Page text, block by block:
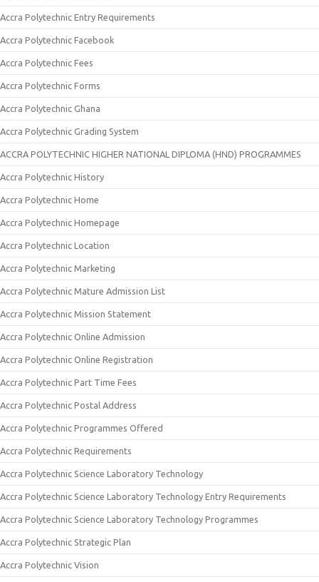
Accra Polytechnic Entry Requirements
Accra Polytechnic Facebook
Accra Polytechnic Fees
Accra Polytechnic Forms
Accra Polytechnic Ghana
Accra Polytechnic Grading System
ACCRA POLYTECHNIC HIGHER NATIONAL DIPLOMA (HND) PROGRAMMES
Accra Polytechnic History
Accra Polytechnic Home
Accra Polytechnic Homepage
Accra Polytechnic Location
Accra Polytechnic Marketing
Accra Polytechnic Mature Admission List
Accra Polytechnic Mission Statement
Accra Polytechnic Online Admission
Accra Polytechnic Online Registration
Accra Polytechnic Part Time Fees
Accra Polytechnic Postal Address
Accra Polytechnic Programmes Offered
Accra Polytechnic Requirements
Accra Polytechnic Science Laboratory Technology
Accra Polytechnic Science Laboratory Technology Entry Requirements
Accra Polytechnic Science Laboratory Technology Programmes
Accra Polytechnic Strategic Plan
Accra Polytechnic Vision